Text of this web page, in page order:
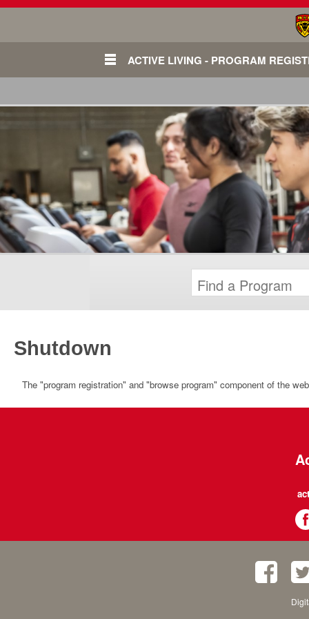
ACTIVE LIVING - PROGRAM
Shutdown
The "program registration" and "browse program" component of the